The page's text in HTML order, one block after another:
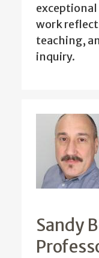
exceptional
work
teaching,
inquiry.
Sandy